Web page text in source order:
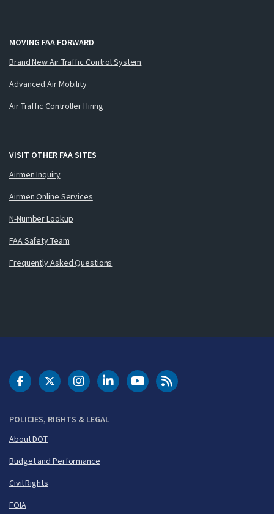
MOVING FAA FORWARD
Brand New Air Traffic Control System
Advanced Air Mobility
Air Traffic Controller Hiring
VISIT OTHER FAA SITES
Airmen Inquiry
Airmen Online Services
N-Number Lookup
FAA Safety Team
Frequently Asked Questions
POLICIES, RIGHTS & LEGAL
About DOT
Budget and Performance
Civil Rights
FOIA
DOT Facebook
DOT Twitter
DOT Instagram
DOT LinkedIn
FAA YouTubeCleared for Takeoff